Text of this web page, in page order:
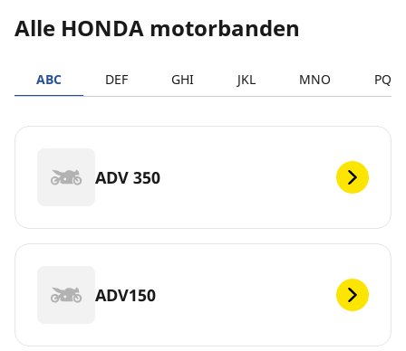
Alle HONDA motorbanden
ABC DEF GHI JKL MNO PQRS
ADV 350
ADV150